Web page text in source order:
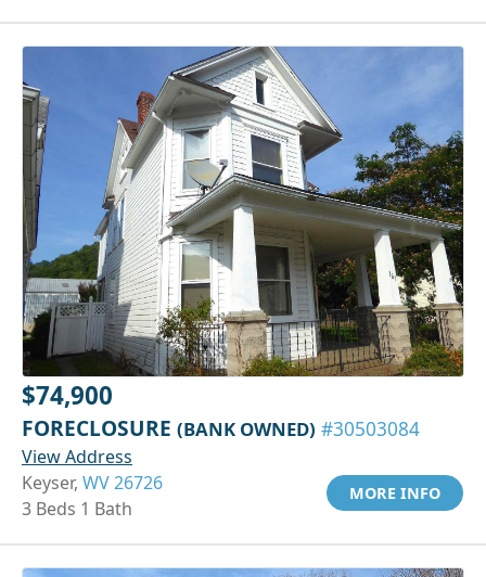
$74,900
FORECLOSURE (BANK OWNED) #30503084
View Address
Keyser, WV 26726
3 Beds 1 Bath
MORE INFO